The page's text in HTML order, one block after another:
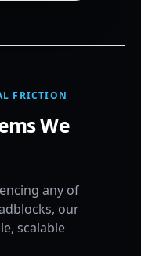
FRICTION
We
any of
our
scalable